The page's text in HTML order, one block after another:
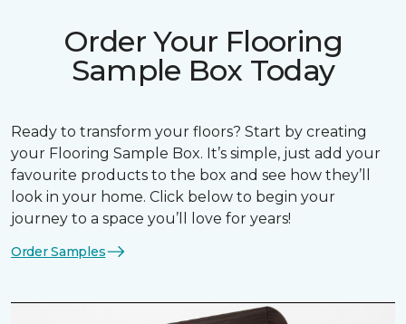
Order Your Flooring
Sample Box Today
Ready to transform your floors? Start by creating
your Flooring Sample Box. It’s simple, just add your
favourite products to the box and see how they’ll
look in your home. Click below to begin your
journey to a space you’ll love for years!
Order Samples